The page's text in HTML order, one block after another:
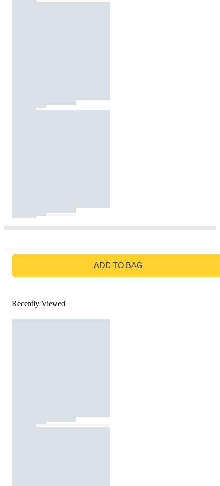
ADD TO BAG
Recently Viewed